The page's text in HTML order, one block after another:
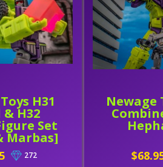
H31
& H32
Set
Marbas]
272
Newage